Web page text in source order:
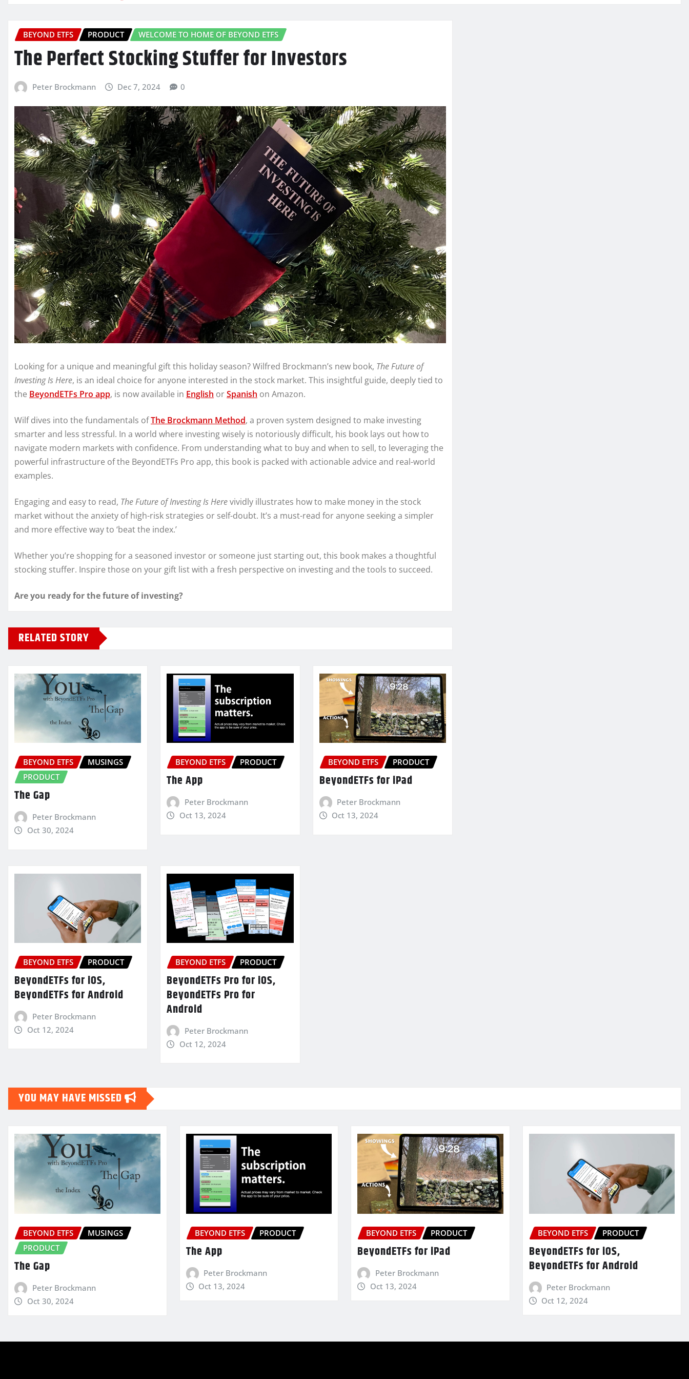
BEYOND ETFS PRODUCT WELCOME TO HOME OF BEYOND ETFS
The Perfect Stocking Stuffer for Investors
Peter Brockmann Dec 7, 2024 0
Looking for a unique and meaningful gift this holiday season? Wilfred Brockmann’s new book, The Future of
Investing Is Here, is an ideal choice for anyone interested in the stock market. This insightful guide, deeply tied to
the BeyondETFs Pro app, is now available in English orSpanish on Amazon.
Wilf dives into the fundamentals ofThe Brockmann Method, a proven system designed to make investing
smarter and less stressful. In a world where investing wisely is notoriously difficult, his book lays out how to
navigate modern markets with confidence. From understanding what to buy and when to sell, to leveraging the
powerful infrastructure of the BeyondETFs Pro app, this book is packed with actionable advice and real-world
examples.
Engaging and easy to read, The Future of Investing Is Herevividly illustrates how to make money in the stock
market without the anxiety of high-risk strategies or self-doubt. It’s a must-read for anyone seeking a simpler
and more effective way to ‘beat the index.’
Whether you’re shopping for a seasoned investor or someone just starting out, this book makes a thoughtful
stocking stuffer. Inspire those on your gift list with a fresh perspective on investing and the tools to succeed.
Are you ready for the future of investing?
RELATED STORY
BEYOND ETFS
MUSINGS
PRODUCT
The Gap
Peter Brockmann
Oct 30, 2024
BEYOND ETFS PRODUCT
The App
Peter Brockmann
Oct 13, 2024
BEYOND ETFS PRODUCT
BeyondETFs for iPad
Peter Brockmann
Oct 13, 2024
BEYOND ETFS PRODUCT
BeyondETFs for iOS,
BeyondETFs for Android
Peter Brockmann
Oct 12, 2024
BEYOND ETFS PRODUCT
BeyondETFs Pro for iOS,
BeyondETFs Pro for
Android
Peter Brockmann
Oct 12, 2024
YOU MAY HAVE MISSED
BEYOND ETFS
MUSINGS
PRODUCT
The Gap
Peter Brockmann
Oct 30, 2024
BEYOND ETFS PRODUCT
The App
Peter Brockmann
Oct 13, 2024
BEYOND ETFS PRODUCT
BeyondETFs for iPad
Peter Brockmann
Oct 13, 2024
BEYOND ETFS PRODUCT
BeyondETFs for iOS,
BeyondETFs for Android
Peter Brockmann
Oct 12, 2024